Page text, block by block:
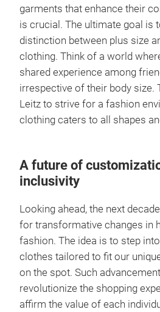
garments that enhance their
is crucial. The ultimate goal is
distinction between plus size
clothing. Think of a world
shared experience among
irrespective of their body size.
Leitz to strive for a fashion
clothing caters to all shapes
A future of
inclusivity
Looking ahead, the next
for transformative changes in
fashion. The idea is to step
clothes tailored to fit our
on the spot. Such
revolutionize the shopping
affirm the value of each